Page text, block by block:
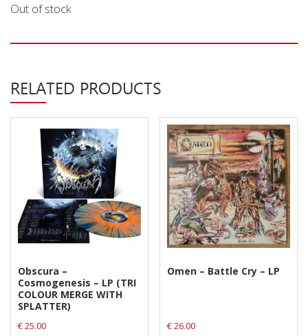
Shipping & Refund Policy
Out of stock
RELATED PRODUCTS
Obscura –
Cosmogenesis – LP (TRI
COLOUR MERGE WITH
SPLATTER)
€25.00
Omen – Battle Cry – LP
€26.00